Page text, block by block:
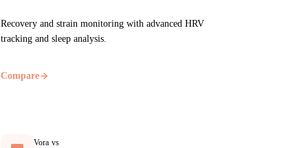
Recovery and strain monitoring with advanced HRV
tracking and sleep analysis.
Compare
Vora vs